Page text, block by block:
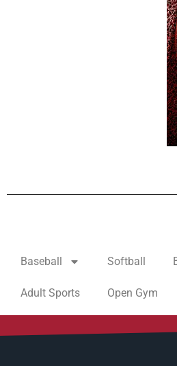
Baseball Softball
Adult Sports Open Gym